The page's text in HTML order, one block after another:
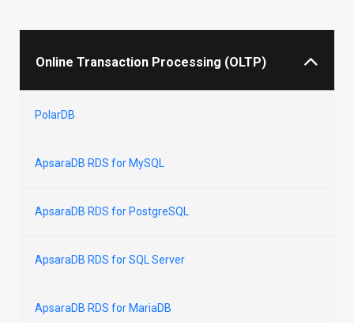
Online Transaction Processing (OLTP)
PolarDB
ApsaraDB RDS for MySQL
ApsaraDB RDS for PostgreSQL
ApsaraDB RDS for SQL Server
ApsaraDB RDS for MariaDB